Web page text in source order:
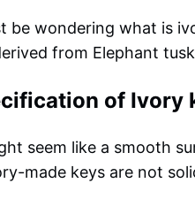
be wondering what is
from Elephant
of Ivory
seem like a smooth
made keys are not